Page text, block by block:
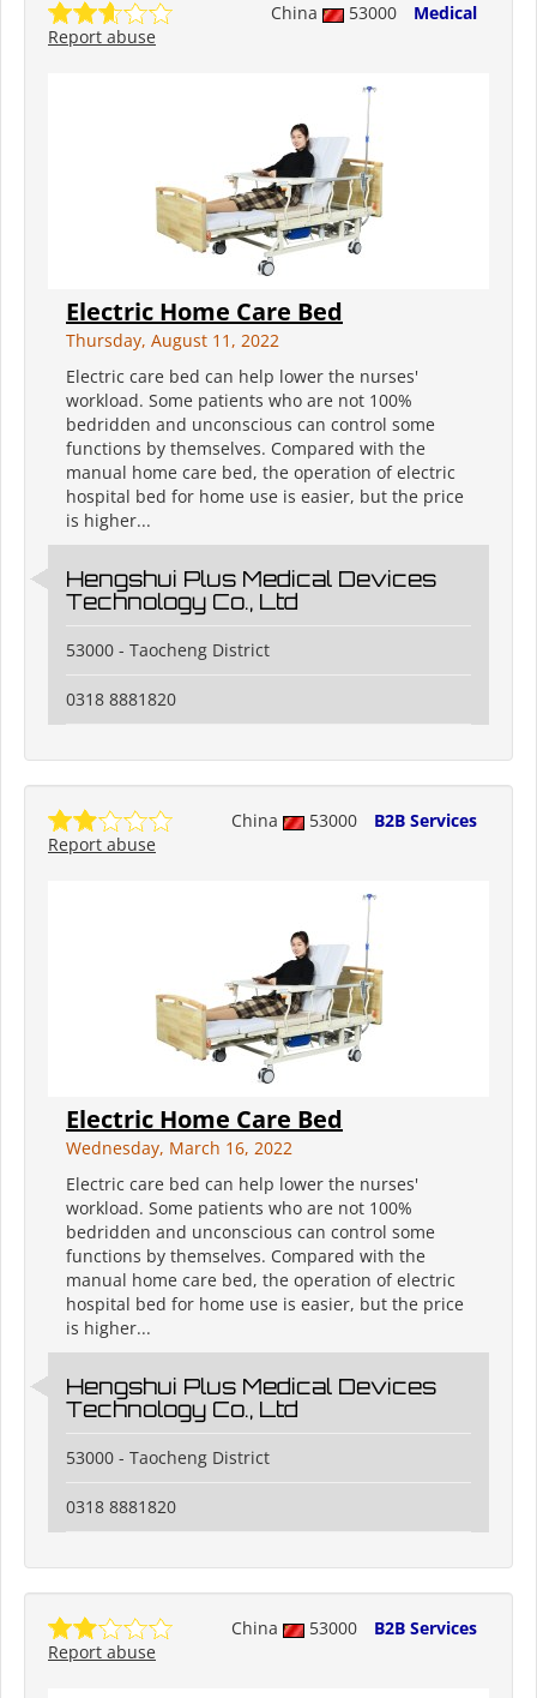
China 53000
Medical
Report abuse
Electric Home Care Bed
Thursday, August 11, 2022
Electric care bed can help lower the nurses'
workload. Some patients who are not 100%
bedridden and unconscious can control some
functions by themselves. Compared with the
manual home care bed, the operation of electric
hospital bed for home use is easier, but the price
is higher...
Hengshui Plus Medical Devices
Technology Co., Ltd
53000 - Taocheng District
0318 8881820
China 53000
B2B Services
Report abuse
Electric Home Care Bed
Wednesday, March 16, 2022
Electric care bed can help lower the nurses'
workload. Some patients who are not 100%
bedridden and unconscious can control some
functions by themselves. Compared with the
manual home care bed, the operation of electric
hospital bed for home use is easier, but the price
is higher...
Hengshui Plus Medical Devices
Technology Co., Ltd
53000 - Taocheng District
0318 8881820
China 53000
B2B Services
Report abuse